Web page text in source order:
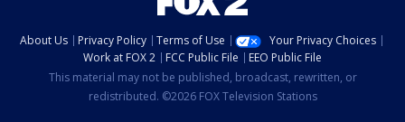
About Us Privacy Policy Terms of Use
Your Privacy Choices
Work at FOX 2
FCC Public File
EEO Public File
This material may not be published, broadcast, rewritten, or
redistributed. ©2026 FOX Television Stations